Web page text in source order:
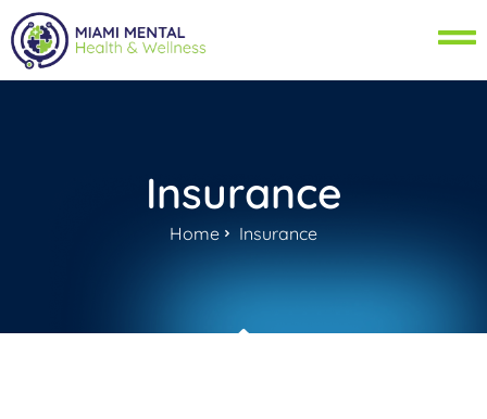
Insurance
Home Insurance